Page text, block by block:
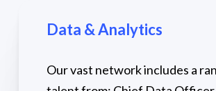
Data & Analytics
Our vast network includes a